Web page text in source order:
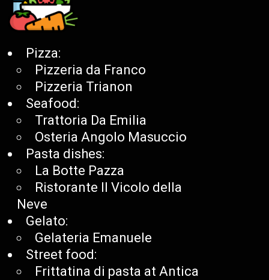
Pizza:
Pizzeria da Franco
Pizzeria Trianon
Seafood:
Trattoria Da Emilia
Osteria Angolo Masuccio
Pasta dishes:
La Botte Pazza
Ristorante Il Vicolo della
Neve
Gelato:
Gelateria Emanuele
Street food:
Frittatina di pasta at Antica